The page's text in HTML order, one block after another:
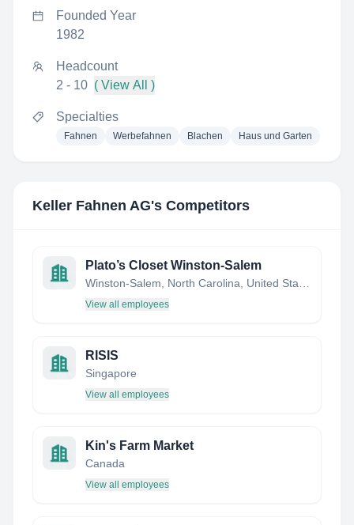
Founded Year
1982
Headcount
2 - 10 ( View All )
Specialties
Fahnen Werbefahnen Blachen Haus und Garten
Keller Fahnen AG's Competitors
Plato’s Closet Winston-Salem
View all employees
RISIS
Singapore
View all employees
Kin's Farm Market
Canada
View all employees